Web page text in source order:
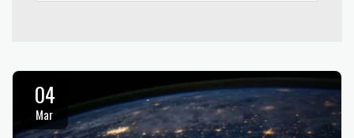
04
Mar